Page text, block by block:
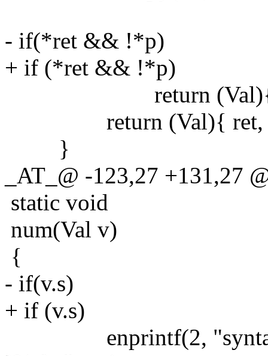
- if(*ret && !*p)
+ if (*ret && !*p)
return (Val){
return (Val){ ret,
}
_AT_@ -123,27 +131,27
static void
num(Val v)
{
- if(v.s)
+ if (v.s)
enprintf(2, "syntax